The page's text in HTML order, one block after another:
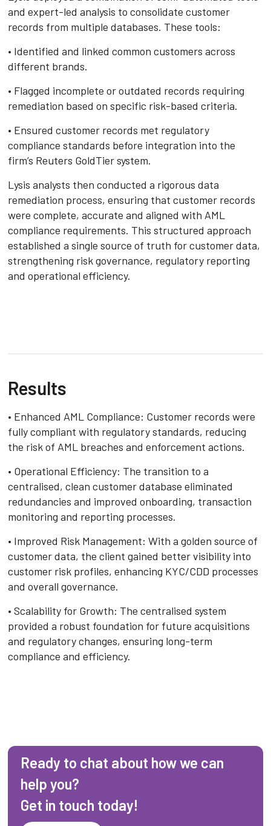
and expert-led analysis to consolidate customer
records from multiple databases. These tools:
• Identified and linked common customers across
different brands.
• Flagged incomplete or outdated records requiring
remediation based on specific risk-based criteria.
• Ensured customer records met regulatory
compliance standards before integration into the
firm’s Reuters GoldTier system.
Lysis analysts then conducted a rigorous data
remediation process, ensuring that customer records
were complete, accurate and aligned with AML
compliance requirements. This structured approach
established a single source of truth for customer data,
strengthening risk governance, regulatory reporting
and operational efficiency.
Results
• Enhanced AML Compliance: Customer records were
fully compliant with regulatory standards, reducing
the risk of AML breaches and enforcement actions.
• Operational Efficiency: The transition to a
centralised, clean customer database eliminated
redundancies and improved onboarding, transaction
monitoring and reporting processes.
• Improved Risk Management: With a golden source of
customer data, the client gained better visibility into
customer risk profiles, enhancing KYC/CDD processes
and overall governance.
• Scalability for Growth: The centralised system
provided a robust foundation for future acquisitions
and regulatory changes, ensuring long-term
compliance and efficiency.
Ready to chat about how we can
help you?
Get in touch today!